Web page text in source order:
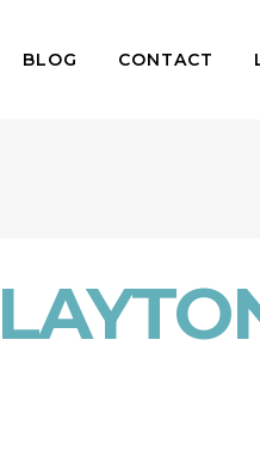
BLOG CONTACT